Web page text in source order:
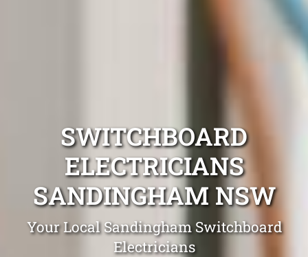
SWITCHBOARD
ELECTRICIANS
SANDINGHAM NSW
Your Local Sandingham Switchboard
Electricians